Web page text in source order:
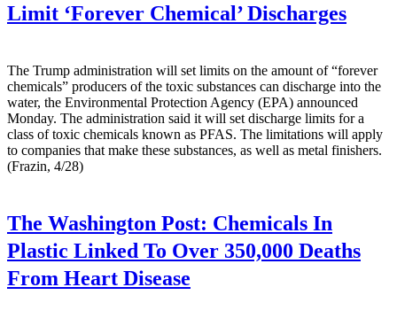
Limit ‘Forever Chemical’ Discharges
The Trump administration will set limits on the amount of “forever
chemicals” producers of the toxic substances can discharge into the
water, the Environmental Protection Agency (EPA) announced
Monday. The administration said it will set discharge limits for a
class of toxic chemicals known as PFAS. The limitations will apply
to companies that make these substances, as well as metal finishers.
(Frazin, 4/28)
The Washington Post: Chemicals In
Plastic Linked To Over 350,000 Deaths
From Heart Disease